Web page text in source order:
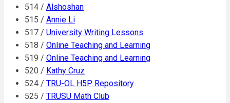
514 / Alshoshan
515 / Annie Li
517 / University Writing Lessons
518 / Online Teaching and Learning
519 / Online Teaching and Learning
520 / Kathy Cruz
524 / TRU-OL H5P Repository
525 / TRUSU Math Club